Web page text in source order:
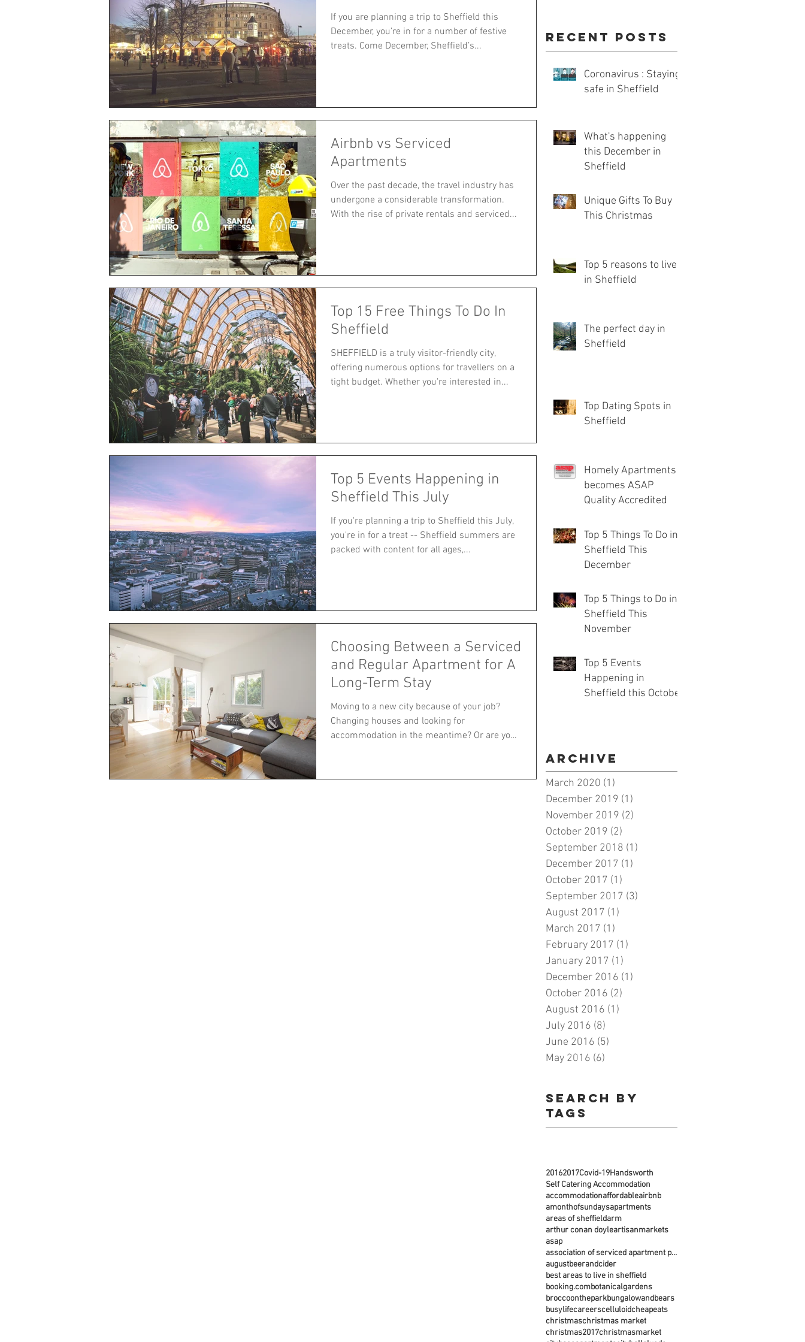
If you are planning a trip to Sheffield this
December, you’re in for a number of festive
treats. Come December, Sheffield’s...
Airbnb vs Serviced
Apartments
Over the past decade, the travel industry has
undergone a considerable transformation.
With the rise of private rentals and serviced...
Top 15 Free Things To Do In
Sheffield
SHEFFIELD is a truly visitor-friendly city,
offering numerous options for travellers on a
tight budget. Whether you're interested in...
Top 5 Events Happening in
Sheffield This July
If you're planning a trip to Sheffield this July,
you're in for a treat -- Sheffield summers are
packed with content for all ages,...
Choosing Between a Serviced
and Regular Apartment for A
Long-Term Stay
Moving to a new city because of your job?
Changing houses and looking for
accommodation in the meantime? Or are you
Recent Posts
Coronavirus : Staying
safe in Sheffield
What's happening
this December in
Sheffield
Unique Gifts To Buy
This Christmas
Top 5 reasons to live
in Sheffield
The perfect day in
Sheffield
Top Dating Spots in
Sheffield
Homely Apartments
becomes ASAP
Quality Accredited
Top 5 Things To Do in
Sheffield This
December
Top 5 Things to Do in
Sheffield This
November
Top 5 Events
Happening in
Sheffield this October
Archive
March 2020 (1)
December 2019 (1)
November 2019 (2)
October 2019 (2)
September 2018 (1)
December 2017 (1)
October 2017 (1)
September 2017 (3)
August 2017 (1)
March 2017 (1)
February 2017 (1)
January 2017 (1)
December 2016 (1)
October 2016 (2)
August 2016 (1)
July 2016 (8)
June 2016 (5)
May 2016 (6)
Search By
Tags
20162017Covid-19Handsworth
Self Catering Accommodation
accommodationaffordableairbnb
amonthofsundaysapartments
areas of sheffieldarm
arthur conan doyleartisanmarkets
asap
association of serviced apartment providers
augustbeerandcider
best areas to live in sheffield
booking.combotanicalgardens
broccoontheparkbungalowandbears
busylifecareerscelluloidcheapeats
christmaschristmas market
christmas2017christmasmarket